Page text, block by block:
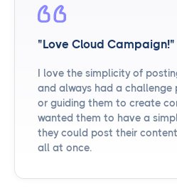
"Love Cloud Campaign!"
I love the simplicity of
and always had a challenge
or guiding them to create
wanted them to have a
they could post their
all at once.